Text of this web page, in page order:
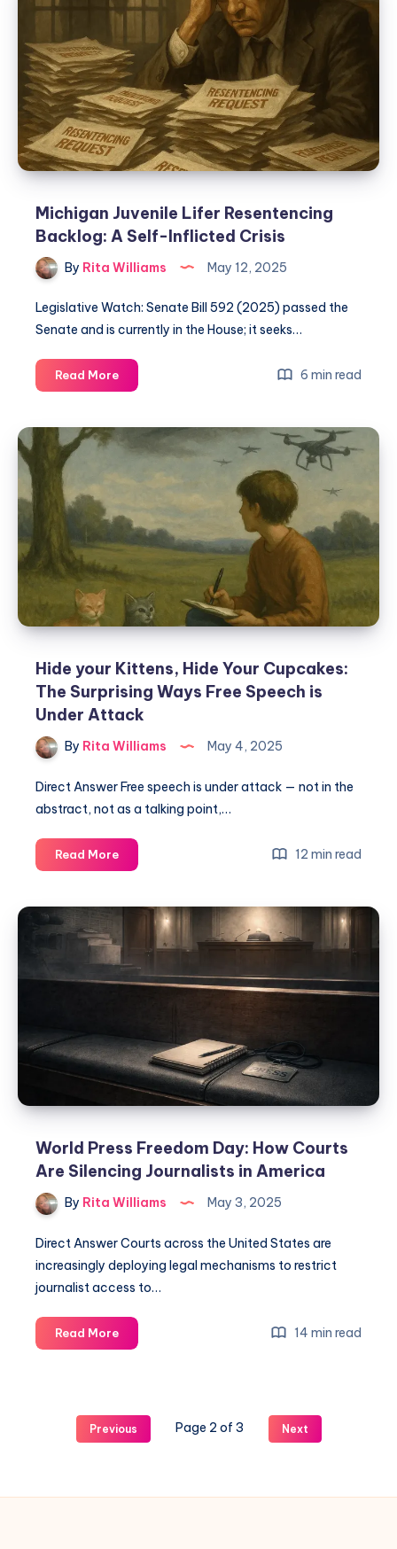
Michigan Juvenile Lifer Resentencing
Backlog: A Self-Inflicted Crisis
By Rita Williams May 12, 2025
Legislative Watch: Senate Bill 592 (2025) passed the
Senate and is currently in the House; it seeks…
Read More 6 min read
Hide your Kittens, Hide Your Cupcakes:
The Surprising Ways Free Speech is
Under Attack
By Rita Williams May 4, 2025
Direct Answer Free speech is under attack — not in the
abstract, not as a talking point,…
Read More 12 min read
World Press Freedom Day: How Courts
Are Silencing Journalists in America
By Rita Williams May 3, 2025
Direct Answer Courts across the United States are
increasingly deploying legal mechanisms to restrict
journalist access to…
Read More 14 min read
Previous Page 2 of 3 Next